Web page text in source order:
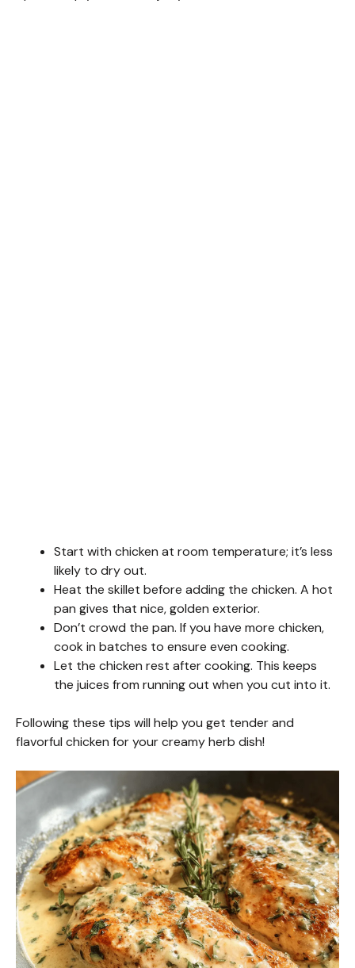
Start with chicken at room temperature; it’s less
likely to dry out.
Heat the skillet before adding the chicken. A hot
pan gives that nice, golden exterior.
Don’t crowd the pan. If you have more chicken,
cook in batches to ensure even cooking.
Let the chicken rest after cooking. This keeps
the juices from running out when you cut into it.
Following these tips will help you get tender and
flavorful chicken for your creamy herb dish!